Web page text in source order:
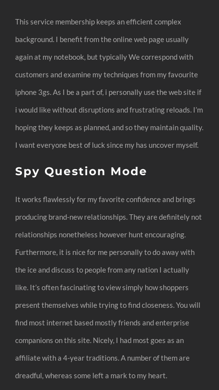
This service membership keeps an efficient complex
background. I benefit from the online web page usually
again at my notebook, but typically We correspond with
customers and examine my techniques from my favourite
iphone 3gs. As I be a part of, i personally use the web site if
i would like without disruptions and frustrating reloads. I’m
hoping they keeps as planned, and so they maintain quality.
I want everyone best of luck since my has uncover myself.
Spy Question Mode
It works flawlessly for my favorite confidence and brings
producing brand-new relationships. They are definitely not
relationships nonetheless however hunt encouraging.
Furthermore, it is nice for me personally to do away with
the ice and discuss to people from any nation I actually
like. It’s often fascinating to view simply how shoppers
present themselves while trying to find closeness. You will
find most internet based mostly friends and enterprise
companions on this site. Nicely, I had most goes as an
affiliate with a 4-year traditions. A number of them are
dreadful, whereas some left a mark to my heart.